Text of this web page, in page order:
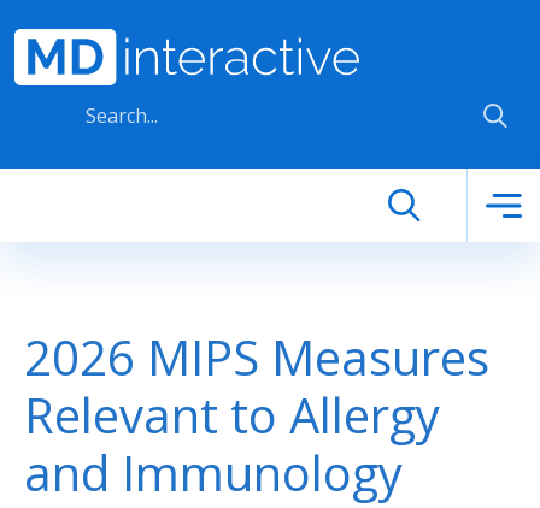
2026 MIPS Measures
Relevant to Allergy
and Immunology